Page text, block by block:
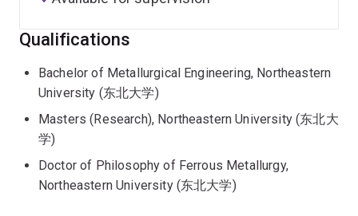
Qualifications
Bachelor of Metallurgical Engineering, Northeastern
University (东北大学)
Masters (Research), Northeastern University (东北大
学)
Doctor of Philosophy of Ferrous Metallurgy,
Northeastern University (东北大学)